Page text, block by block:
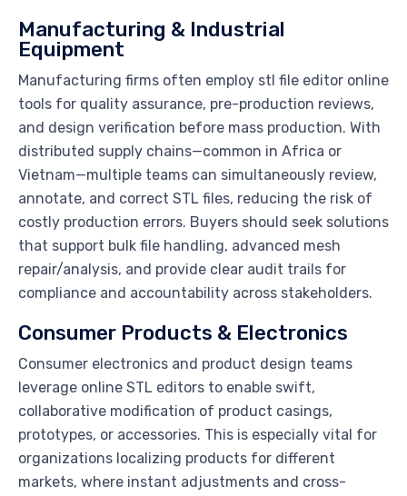
Manufacturing & Industrial
Equipment
Manufacturing firms often employ stl file editor online
tools for quality assurance, pre-production reviews,
and design verification before mass production. With
distributed supply chains—common in Africa or
Vietnam—multiple teams can simultaneously review,
annotate, and correct STL files, reducing the risk of
costly production errors. Buyers should seek solutions
that support bulk file handling, advanced mesh
repair/analysis, and provide clear audit trails for
compliance and accountability across stakeholders.
Consumer Products & Electronics
Consumer electronics and product design teams
leverage online STL editors to enable swift,
collaborative modification of product casings,
prototypes, or accessories. This is especially vital for
organizations localizing products for different
markets, where instant adjustments and cross-